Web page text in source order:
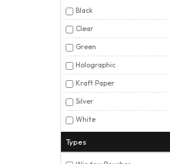
Black
Clear
Green
Holographic
Kraft Paper
Silver
White
Types